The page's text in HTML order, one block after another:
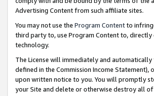
Advertising Content from such affiliate sites.
You may not use the Program Contentto
third party to, use Program Content to,
technology.
The License will immediately and
defined in the Commission Income
upon written notice to you. You will promptly
your Site and delete or otherwise destroy all of